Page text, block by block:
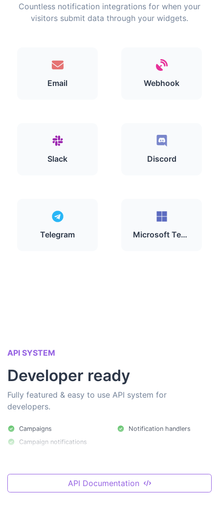
Countless notification integrations for when your
visitors submit data through your widgets.
Email Webhook
Slack Discord
Telegram Microsoft Teams
API SYSTEM
Developer ready
Fully featured & easy to use API system for
developers.
Campaigns
Campaign notifications
Notification handlers
API Documentation